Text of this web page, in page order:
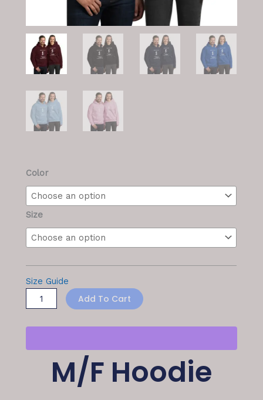
Color
Size
Size Guide
M/F
Hoodie
quantity
Add To Cart
M/F Hoodie